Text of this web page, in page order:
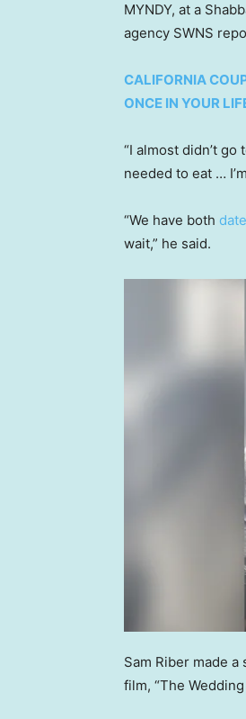
MYNDY, at a
agency SWNS
CALIFORNIA
ONCE IN YOUR
“I almost didn’t
needed to eat …
“We have both
wait,” he said.
Sam Riber made
film, “The Wedding